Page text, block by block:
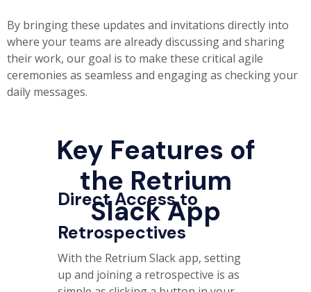
By bringing these updates and invitations directly into
where your teams are already discussing and sharing
their work, our goal is to make these critical agile
ceremonies as seamless and engaging as checking your
daily messages.
Key Features of
the Retrium
Slack App
Direct Access to
Retrospectives
With the Retrium Slack app, setting
up and joining a retrospective is as